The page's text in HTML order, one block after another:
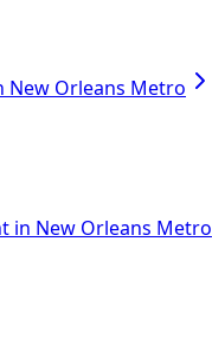
New Orleans Metro
in New Orleans Metro